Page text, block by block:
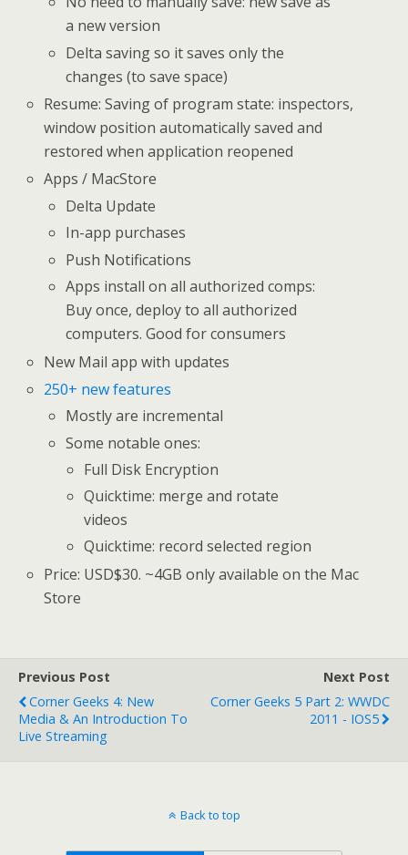
a new version
Delta saving so it saves only the
changes (to save space)
Resume: Saving of program state: inspectors,
window position automatically saved and
restored when application reopened
Apps / MacStore
Delta Update
In-app purchases
Push Notifications
Apps install on all authorized comps:
Buy once, deploy to all authorized
computers. Good for consumers
New Mail app with updates
250+ new features
Mostly are incremental
Some notable ones:
Full Disk Encryption
Quicktime: merge and rotate
videos
Quicktime: record selected region
Price: USD$30. ~4GB only available on the Mac
Store
Previous Post
Corner Geeks 4: New
Media & An Introduction To
Live Streaming
Next Post
Corner Geeks 5 Part 2: WWDC
2011 - IOS5
Back to top